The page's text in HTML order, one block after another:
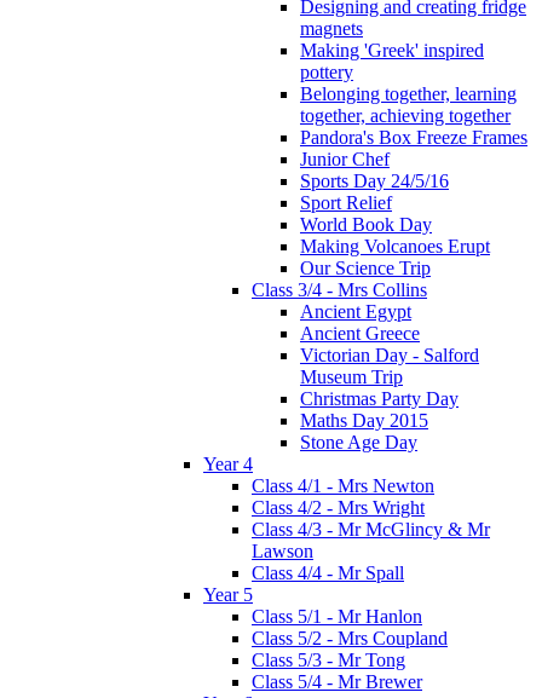
Designing and creating fridge
magnets
Making 'Greek' inspired
pottery
Belonging together, learning
together, achieving together
Pandora's Box Freeze Frames
Junior Chef
Sports Day 24/5/16
Sport Relief
World Book Day
Making Volcanoes Erupt
Our Science Trip
Class 3/4 - Mrs Collins
Ancient Egypt
Ancient Greece
Victorian Day - Salford
Museum Trip
Christmas Party Day
Maths Day 2015
Stone Age Day
Year 4
Class 4/1 - Mrs Newton
Class 4/2 - Mrs Wright
Class 4/3 - Mr McGlincy & Mr
Lawson
Class 4/4 - Mr Spall
Year 5
Class 5/1 - Mr Hanlon
Class 5/2 - Mrs Coupland
Class 5/3 - Mr Tong
Class 5/4 - Mr Brewer